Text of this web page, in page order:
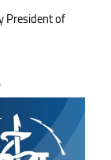
President of